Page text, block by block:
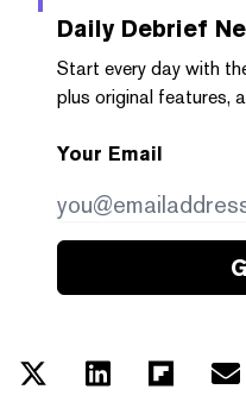
Daily Debrief
Start every day with
plus original features,
Your Email